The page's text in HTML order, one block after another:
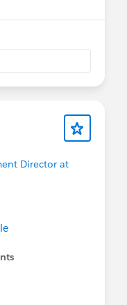
Director at